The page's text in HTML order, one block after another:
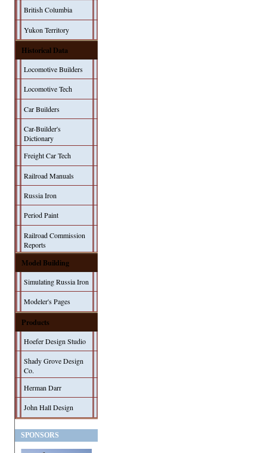
British Columbia
Yukon Territory
Historical Data
Locomotive Builders
Locomotive Tech
Car Builders
Car-Builder's
Dictionary
Freight Car Tech
Railroad Manuals
Russia Iron
Period Paint
Railroad Commission
Reports
Model Building
Simulating Russia Iron
Modeler's Pages
Products
Hoefer Design Studio
Shady Grove Design
Co.
Herman Darr
John Hall Design
SPONSORS